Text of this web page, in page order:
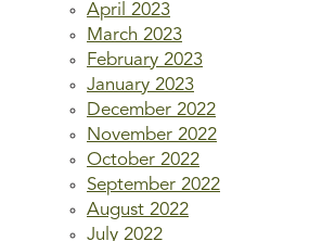
April 2023
March 2023
February 2023
January 2023
December 2022
November 2022
October 2022
September 2022
August 2022
July 2022